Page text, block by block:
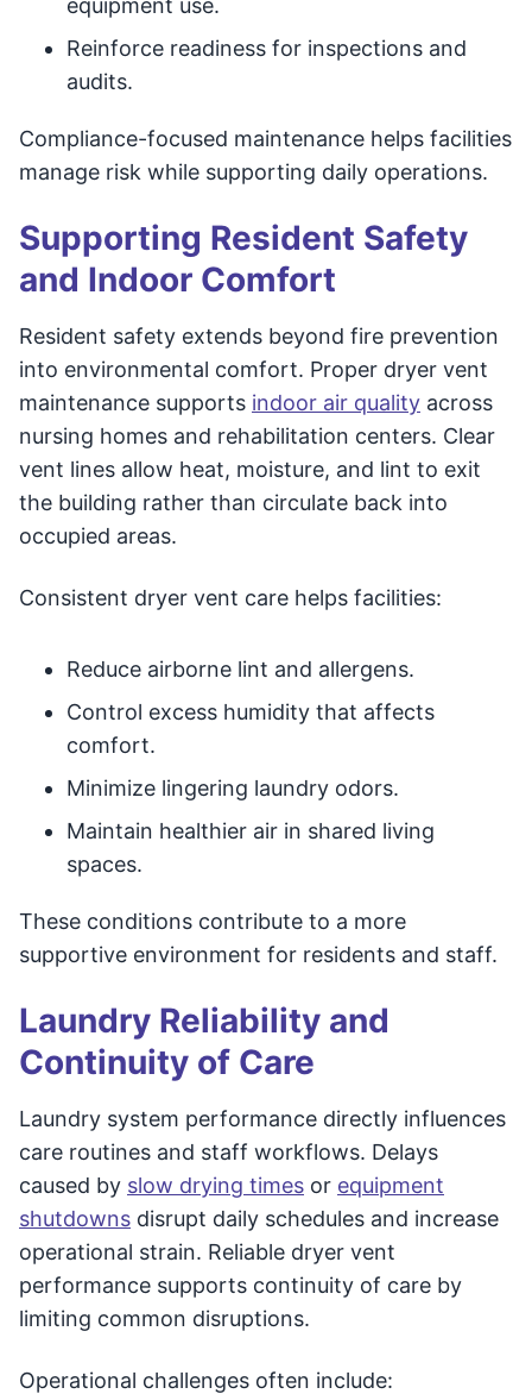
equipment use.
Reinforce readiness for inspections and
audits.
Compliance-focused maintenance helps facilities
manage risk while supporting daily operations.
Supporting Resident Safety
and Indoor Comfort
Resident safety extends beyond fire prevention
into environmental comfort. Proper dryer vent
maintenance supports indoor air quality across
nursing homes and rehabilitation centers. Clear
vent lines allow heat, moisture, and lint to exit
the building rather than circulate back into
occupied areas.
Consistent dryer vent care helps facilities:
Reduce airborne lint and allergens.
Control excess humidity that affects
comfort.
Minimize lingering laundry odors.
Maintain healthier air in shared living
spaces.
These conditions contribute to a more
supportive environment for residents and staff.
Laundry Reliability and
Continuity of Care
Laundry system performance directly influences
care routines and staff workflows. Delays
caused by slow drying times or equipment
shutdowns disrupt daily schedules and increase
operational strain. Reliable dryer vent
performance supports continuity of care by
limiting common disruptions.
Operational challenges often include: